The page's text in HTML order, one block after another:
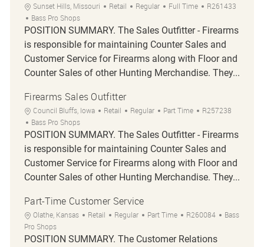
Location
Sunset Hills, Missouri Category
Retail Regular Job Type
Full Time Job Id
R261433
Bass Pro Shops
POSITION SUMMARY. The Sales Outfitter - Firearms
is responsible for maintaining Counter Sales and
Customer Service for Firearms along with Floor and
Counter Sales of other Hunting Merchandise. They...
Firearms Sales Outfitter
Location
Council Bluffs, Iowa Category
Retail Regular Job Type
Part Time Job Id
R257238
Bass Pro Shops
POSITION SUMMARY. The Sales Outfitter - Firearms
is responsible for maintaining Counter Sales and
Customer Service for Firearms along with Floor and
Counter Sales of other Hunting Merchandise. They...
Part-Time Customer Service
Location
Olathe, Kansas Category
Retail Regular Job Type
Part Time Job Id
R260084
Bass
Pro Shops
POSITION SUMMARY. The Customer Relations